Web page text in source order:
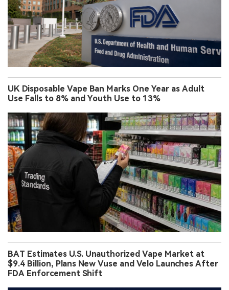
UK Disposable Vape Ban Marks One Year as Adult
Use Falls to 8% and Youth Use to 13%
BAT Estimates U.S. Unauthorized Vape Market at
$9.4 Billion, Plans New Vuse and Velo Launches After
FDA Enforcement Shift